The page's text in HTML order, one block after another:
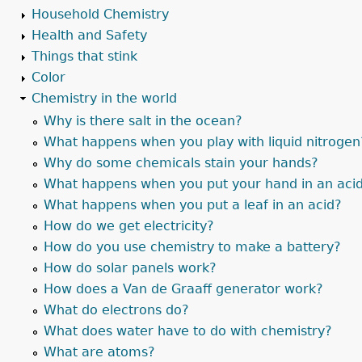
Household Chemistry
Health and Safety
Things that stink
Color
Chemistry in the world
Why is there salt in the ocean?
What happens when you play with liquid
Why do some chemicals stain your hands?
What happens when you put your hand in an
What happens when you put a leaf in an acid?
How do we get electricity?
How do you use chemistry to make a battery?
How do solar panels work?
How does a Van de Graaff generator work?
What do electrons do?
What does water have to do with chemistry?
What are atoms?